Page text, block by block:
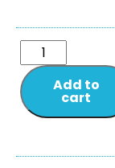
Add to
cart